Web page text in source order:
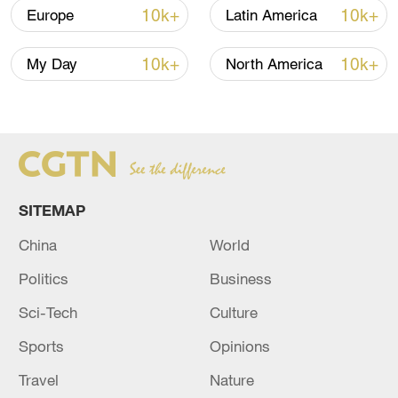
previously said a crackdown by Mexican
authorities contributed to the January
decline, the report said.
boat ramp where law enforcement enters
the Rio Grande at Shelby Park in Eagle
Pass, Texas, January 26, 2024. /CFP
Europe 10k+ Latin America 10k+
My Day 10k+ North America 10k+
SITEMAP
China
World
Politics
Business
Sci-Tech
Culture
Sports
Opinions
Travel
Nature